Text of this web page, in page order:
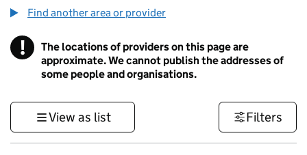
Find another area or provider
! Information
The locations of providers on this page are
approximate. We cannot publish the addresses of
some people and organisations.
View as list Filters